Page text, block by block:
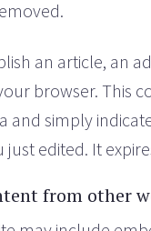
an article, an
browser. This
and simply
edited. It
from other